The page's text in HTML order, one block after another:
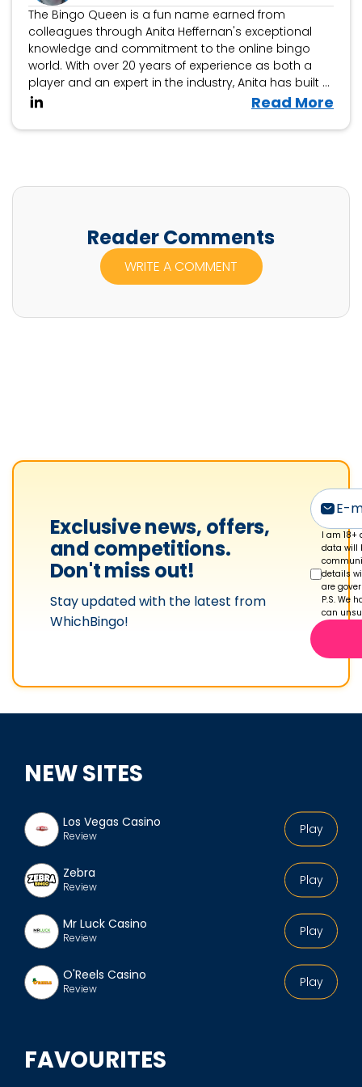
The Bingo Queen is a fun name earned from
colleagues through Anita Heffernan's exceptional
knowledge and commitment to the online bingo
world. With over 20 years of experience as both a
player and an expert in the industry, Anita has built a
reputation as a trusted authority on all things bingo.
Read More
A
e
'
s
p
r
o
f
i
Reader Comments
WRITE A COMMENT
Exclusive news, offers,
and competitions.
Don't miss out!
Stay updated with the latest from
WhichBingo!
I am
data will
details
are
P.S. We
can
NEW SITES
Play
Los Vegas Casino
Review
Play
Zebra
Review
Play
Mr Luck Casino
Review
Play
O'Reels Casino
Review
FAVOURITES